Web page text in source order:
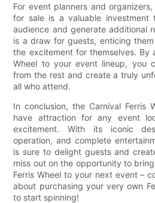
For event planners and
for sale is a valuable
audience and generate additional
is a draw for guests, enticing
the excitement for themselves. By
Wheel to your event lineup, you
from the rest and create a truly
all who attend.
In conclusion, the Carnival Ferris
have attraction for any event
excitement. With its iconic
operation, and complete
is sure to delight guests and
miss out on the opportunity to
Ferris Wheel to your next event –
about purchasing your very own
to start spinning!